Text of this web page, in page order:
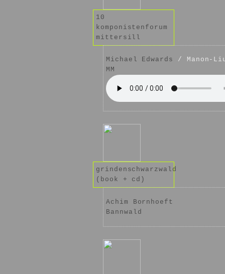
10
komponistenforum
mittersill
Michael Edwards
/ Manon-
MM
grindenschwarzwald
(book + cd)
Achim Bornhoeft
Bannwald